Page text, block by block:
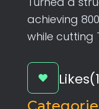
achieving
while cutting